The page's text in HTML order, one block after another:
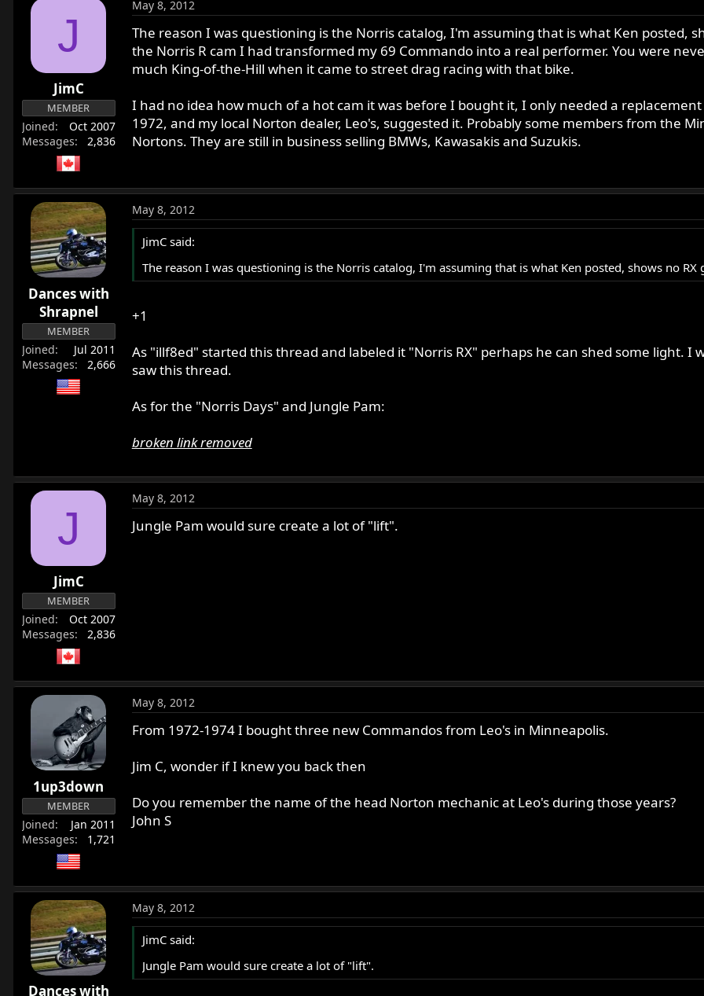
J
JimC
MEMBER
Joined
Oct 2007
Messages
2,836
May 8, 2012
The reason I was questioning is the Norris catalog, I'm assuming that is what Ken posted,
the Norris R cam I had transformed my 69 Commando into a real performer. You were
much King-of-the-Hill when it came to street drag racing with that bike.
I had no idea how much of a hot cam it was before I bought it, I only needed a
1972, and my local Norton dealer, Leo's, suggested it. Probably some members from the
Nortons. They are still in business selling BMWs, Kawasakis and Suzukis.
Dances with
Shrapnel
MEMBER
Joined
Jul 2011
Messages
2,666
May 8, 2012
JimC said:
The reason I was questioning is the Norris catalog, I'm assuming that is what Ken posted, shows no RX
+1
As "illf8ed" started this thread and labeled it "Norris RX" perhaps he can shed some light. I
saw this thread.
As for the "Norris Days" and Jungle Pam:
broken link removed
J
JimC
MEMBER
Joined
Oct 2007
Messages
2,836
May 8, 2012
Jungle Pam would sure create a lot of "lift".
1up3down
MEMBER
Joined
Jan 2011
Messages
1,721
May 8, 2012
From 1972-1974 I bought three new Commandos from Leo's in Minneapolis.
Jim C, wonder if I knew you back then
Do you remember the name of the head Norton mechanic at Leo's during those years?
John S
Dances with
May 8, 2012
JimC said:
Jungle Pam would sure create a lot of "lift".